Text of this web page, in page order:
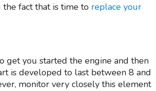
the fact that is time to replace your
get you started the engine and then
is developed to last between 8 and
monitor very closely this element